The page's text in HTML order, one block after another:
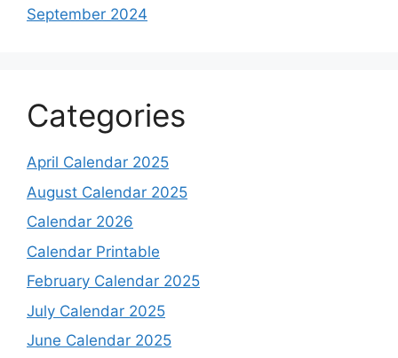
September 2024
Categories
April Calendar 2025
August Calendar 2025
Calendar 2026
Calendar Printable
February Calendar 2025
July Calendar 2025
June Calendar 2025